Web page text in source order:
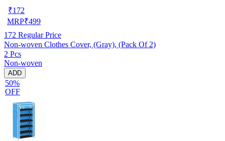
₹172
MRP₹499
172 Regular Price
Non-woven Clothes Cover, (Gray), (Pack Of 2)
2 Pcs
Non-woven
ADD
50%
OFF